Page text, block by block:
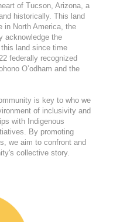
of Tucson, Arizona, a
historically. This land
in North America, the
acknowledge the
land since time
federally recognized
O’odham and the
is key to who we
of inclusivity and
with Indigenous
By promoting
we aim to confront and
collective story.